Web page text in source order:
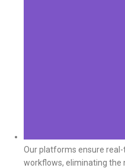
Our platforms ensure
workflows, eliminating the